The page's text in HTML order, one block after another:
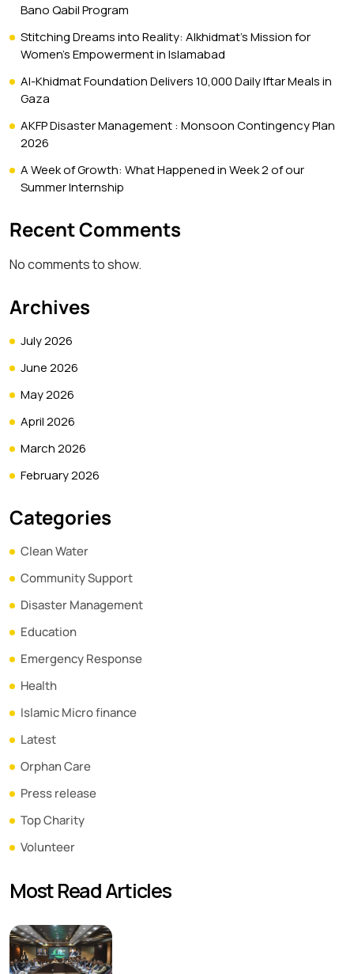
Bano Qabil Program
Stitching Dreams into Reality: Alkhidmat’s Mission for
Women’s Empowerment in Islamabad
Al-Khidmat Foundation Delivers 10,000 Daily Iftar Meals in
Gaza
AKFP Disaster Management : Monsoon Contingency Plan
2026
A Week of Growth: What Happened in Week 2 of our
Summer Internship
Recent Comments
No comments to show.
Archives
July 2026
June 2026
May 2026
April 2026
March 2026
February 2026
Categories
Clean Water
Community Support
Disaster Management
Education
Emergency Response
Health
Islamic Micro finance
Latest
Orphan Care
Press release
Top Charity
Volunteer
Most Read Articles